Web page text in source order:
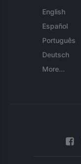
English
Español
Português
Deutsch
More...